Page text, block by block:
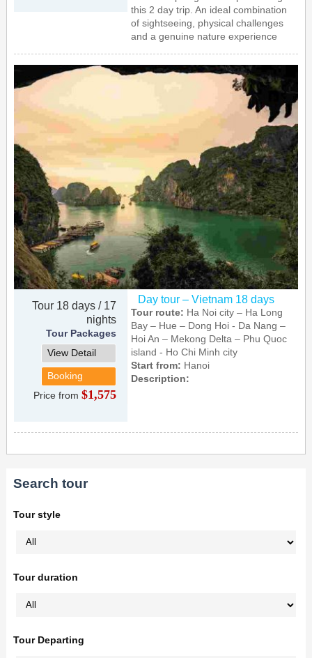
this 2 day trip. An ideal combination
of sightseeing, physical challenges
and a genuine nature experience
Tour 18 days / 17
nights
Tour Packages
View Detail
Booking
Price from$1,575
Day tour – Vietnam 18 days
Tour route: Ha Noi city – Ha Long
Bay – Hue – Dong Hoi - Da Nang –
Hoi An – Mekong Delta – Phu Quoc
island - Ho Chi Minh city
Start from: Hanoi
Description:
Search tour
Tour style
Tour duration
Tour Departing